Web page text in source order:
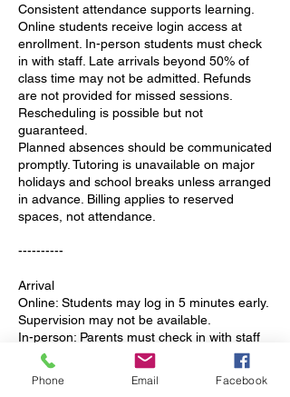
Consistent attendance supports learning.
Online students receive login access at
enrollment. In-person students must check
in with staff. Late arrivals beyond 50% of
class time may not be admitted. Refunds
are not provided for missed sessions.
Rescheduling is possible but not
guaranteed.
Planned absences should be communicated
promptly. Tutoring is unavailable on major
holidays and school breaks unless arranged
in advance. Billing applies to reserved
spaces, not attendance.
----------
Arrival
Online: Students may log in 5 minutes early.
Supervision may not be available.
In-person: Parents must check in with staff
upon arrival.
----------
Phone Email Facebook